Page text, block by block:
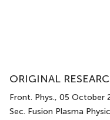
ORIGINAL
Front. Phys., 05 October
Sec. Fusion Plasma